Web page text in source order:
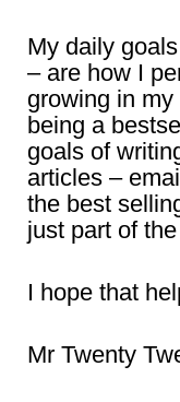
My daily
– are how I
growing in
being a
goals of
articles –
the best
just part of
I hope that
Mr Twenty